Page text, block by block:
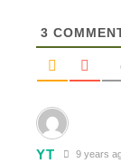
3
YT 9 years